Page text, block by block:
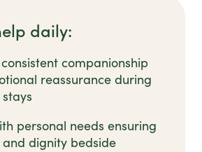
daily:
companionship
reassurance during
personal needs ensuring
dignity bedside